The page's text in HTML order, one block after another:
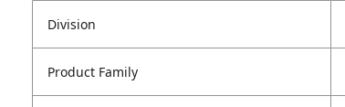
Division
Product Family